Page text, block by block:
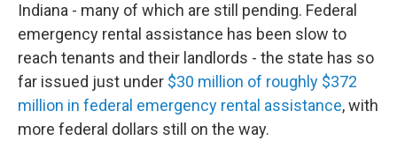
Indiana - many of which are still pending. Federal
emergency rental assistance has been slow to
reach tenants and their landlords - the state has so
far issued just under $30 million of roughly $372
million in federal emergency rental assistance, with
more federal dollars still on the way.